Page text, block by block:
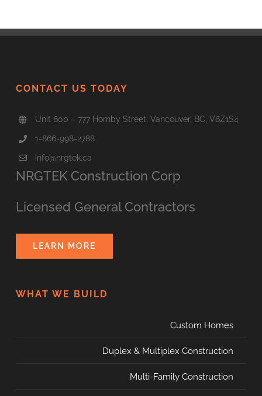
CONTACT US TODAY
Unit 600 – 777 Hornby Street, Vancouver, BC, V6Z1S4
1-866-998-2788
info@nrgtek.ca
NRGTEK Construction Corp
Licensed General Contractors
LEARN MORE
WHAT WE BUILD
Custom Homes
Duplex & Multiplex Construction
Multi-Family Construction